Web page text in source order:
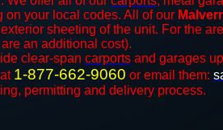
on your local codes. All of our
sheeting of the unit. For the
an additional cost).
clear-span carports and ​​garages
1-877-662-9060 or email them:
permitting and delivery process.